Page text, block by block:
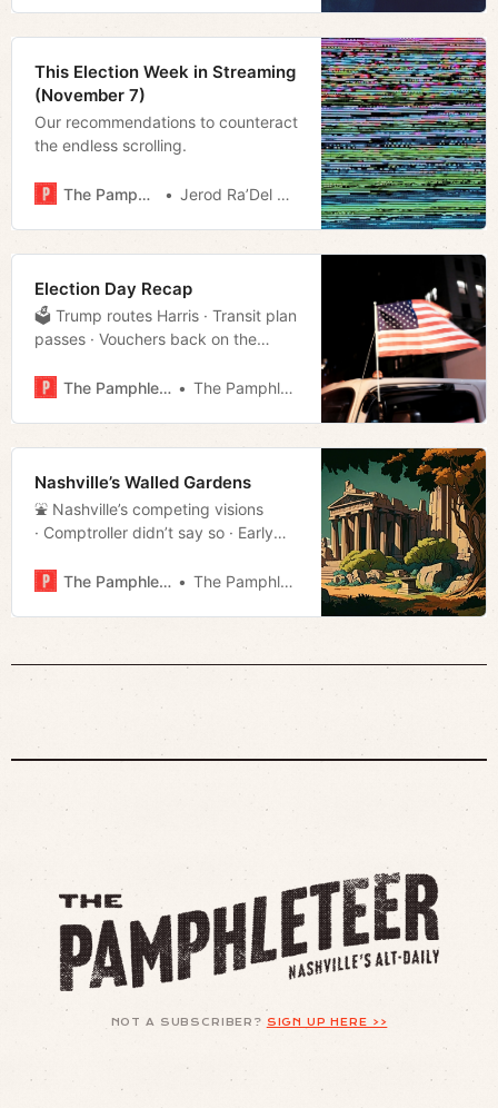
This Election Week in Streaming
(November 7)
Our recommendations to counteract
the endless scrolling.
The Pamphleteer Jerod Ra’Del Hollyfield
Election Day Recap
🗳️ Trump routes Harris · Transit plan
passes · Vouchers back on the
The Pamphleteer
The Pamphleteer
Nashville’s Walled Gardens
⛲️ Nashville’s competing visions
· Comptroller didn’t say so · Early
The Pamphleteer
The Pamphleteer
NOT A SUBSCRIBER? SIGN UP HERE >>